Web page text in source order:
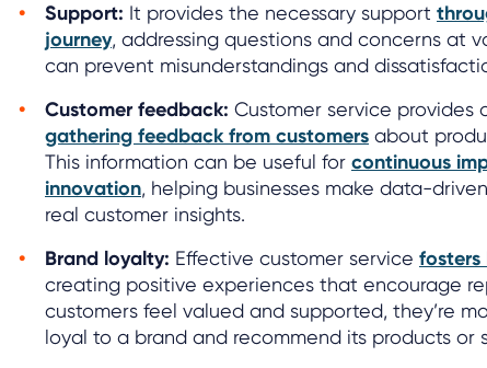
Support: It provides the necessary support
journey, addressing questions and concerns at
can prevent misunderstandings and
Customer feedback: Customer service provides
gathering feedback from customers about
This information can be useful for continuous
innovation, helping businesses make data-
real customer insights.
Brand loyalty: Effective customer service fosters
creating positive experiences that encourage
customers feel valued and supported, they’re
loyal to a brand and recommend its products or